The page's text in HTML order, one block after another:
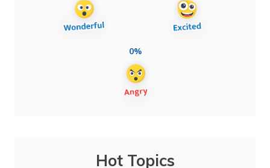
0%
Hot Topics